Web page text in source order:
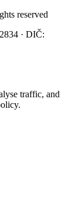
reserved
· DIČ:
traffic, and